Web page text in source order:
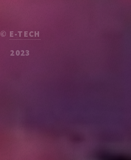
© E-TECH
2023